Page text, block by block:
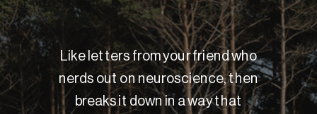
Like letters from your friend who
nerds out on neuroscience, then
breaks it down in a way that